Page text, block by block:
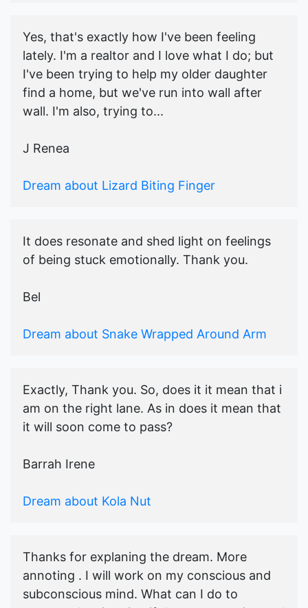
Yes, that's exactly how I've been feeling
lately. I'm a realtor and I love what I do; but
I've been trying to help my older daughter
find a home, but we've run into wall after
wall. I'm also, trying to...
J Renea
Dream about Lizard Biting Finger
It does resonate and shed light on feelings
of being stuck emotionally. Thank you.
Bel
Dream about Snake Wrapped Around Arm
Exactly, Thank you. So, does it it mean that i
am on the right lane. As in does it mean that
it will soon come to pass?
Barrah Irene
Dream about Kola Nut
Thanks for explaning the dream. More
annoting . I will work on my conscious and
subconscious mind. What can I do to